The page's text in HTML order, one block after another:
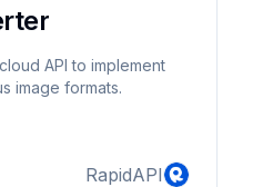
API to implement
image formats.
RapidAPI